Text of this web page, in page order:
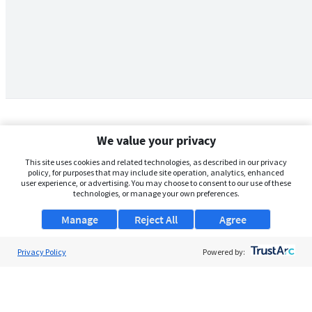
We value your privacy
This site uses cookies and related technologies, as described in our privacy
policy, for purposes that may include site operation, analytics, enhanced
user experience, or advertising. You may choose to consent to our use of these
technologies, or manage your own preferences.
Manage Agree
Reject All
Privacy Policy Powered by: